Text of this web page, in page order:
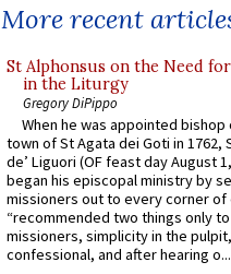
More recent
St Alphonsus on the Need
in the Liturgy
Gregory DiPippo
When he was appointed
town of St Agata dei Goti in 1762,
de’ Liguori (OF feast day August
began his episcopal ministry by
missioners out to every corner of
“recommended two things only
missioners, simplicity in the
confessional, and after hearing o...